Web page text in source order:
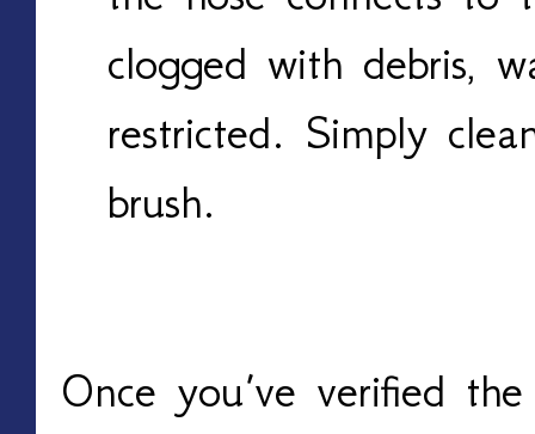
clogged with debris,
restricted. Simply
brush.
Once you’ve verified